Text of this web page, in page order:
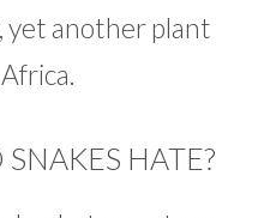
yet another plant
HATE?